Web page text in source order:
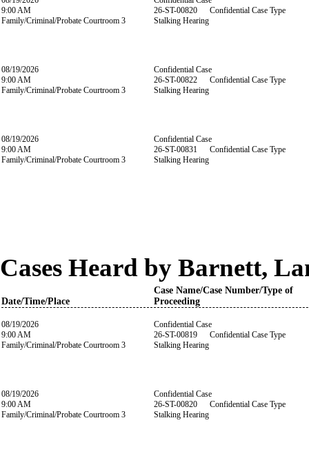
9:00 AM
Family/Criminal/Probate Courtroom 3
26-ST-00820 Confidential Case Type
Stalking Hearing
08/19/2026
9:00 AM
Family/Criminal/Probate Courtroom 3
Confidential Case
26-ST-00822 Confidential Case Type
Stalking Hearing
08/19/2026
9:00 AM
Family/Criminal/Probate Courtroom 3
Confidential Case
26-ST-00831 Confidential Case Type
Stalking Hearing
Cases Heard by Barnett,
Date/Time/Place
Case Name/Case Number/Type of
Proceeding
08/19/2026
9:00 AM
Family/Criminal/Probate Courtroom 3
Confidential Case
26-ST-00819 Confidential Case Type
Stalking Hearing
08/19/2026
9:00 AM
Family/Criminal/Probate Courtroom 3
Confidential Case
26-ST-00820 Confidential Case Type
Stalking Hearing